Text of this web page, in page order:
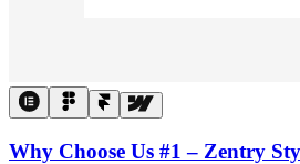
Why Choose Us #1 – Zentry